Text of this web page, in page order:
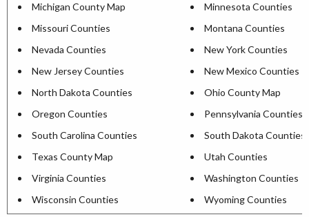
Michigan County Map
Minnesota Counties
Missouri Counties
Montana Counties
Nevada Counties
New York Counties
New Jersey Counties
New Mexico Counties
North Dakota Counties
Ohio County Map
Oregon Counties
Pennsylvania Counties
South Carolina Counties
South Dakota Counties
Texas County Map
Utah Counties
Virginia Counties
Washington Counties
Wisconsin Counties
Wyoming Counties